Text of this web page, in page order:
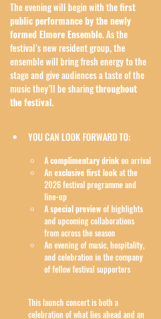
The evening will begin with the first
public performance by the newly
formed Elmore Ensemble. As the
festival’s new resident group, the
ensemble will bring fresh energy to the
stage and give audiences a taste of the
music they’ll be sharing throughout
the festival.
YOU CAN LOOK FORWARD TO:
A complimentary drink on arrival
An exclusive first look at the
2026 festival programme and
line-up
A special preview of highlights
and upcoming collaborations
from across the season
An evening of music, hospitality,
and celebration in the company
of fellow festival supporters
This launch concert is both a
celebration of what lies ahead and an